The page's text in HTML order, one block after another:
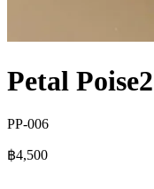
Petal Poise2
PP-006
฿4,500